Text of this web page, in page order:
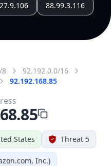
88.99.3.116
8
92.192.0.0/16
92.192.168.85
States Threat 5
Inc.)